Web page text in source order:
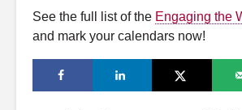
See the full list of the Engaging the
and mark your calendars now!